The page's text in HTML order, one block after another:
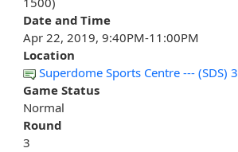
Date and Time
Apr 22, 2019, 9:40PM-11:00PM
Location
Superdome Sports Centre --- (SDS) 3
Game Status
Normal
Round
3